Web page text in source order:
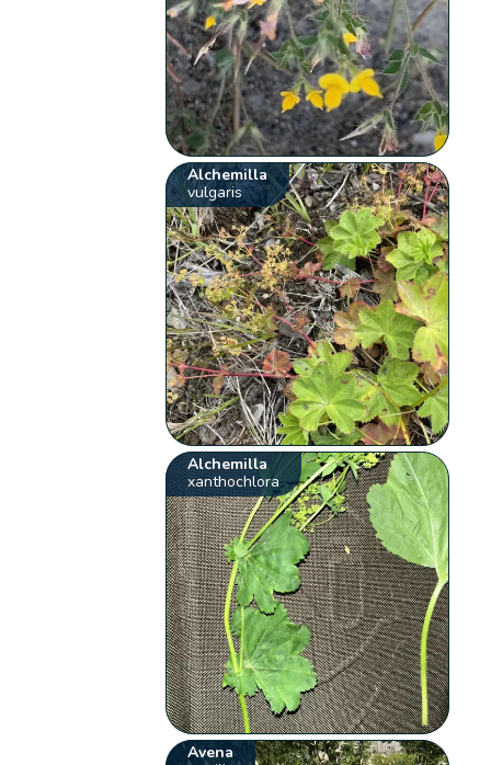
Alchemilla
vulgaris
Alchemilla
xanthochlora
Avena